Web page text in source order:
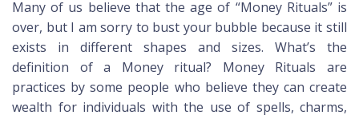
Many of us believe that the age of “Money Rituals” is
over, but I am sorry to bust your bubble because it still
exists in different shapes and sizes. What’s the
definition of a Money ritual? Money Rituals are
practices by some people who believe they can create
wealth for individuals with the use of spells, charms,